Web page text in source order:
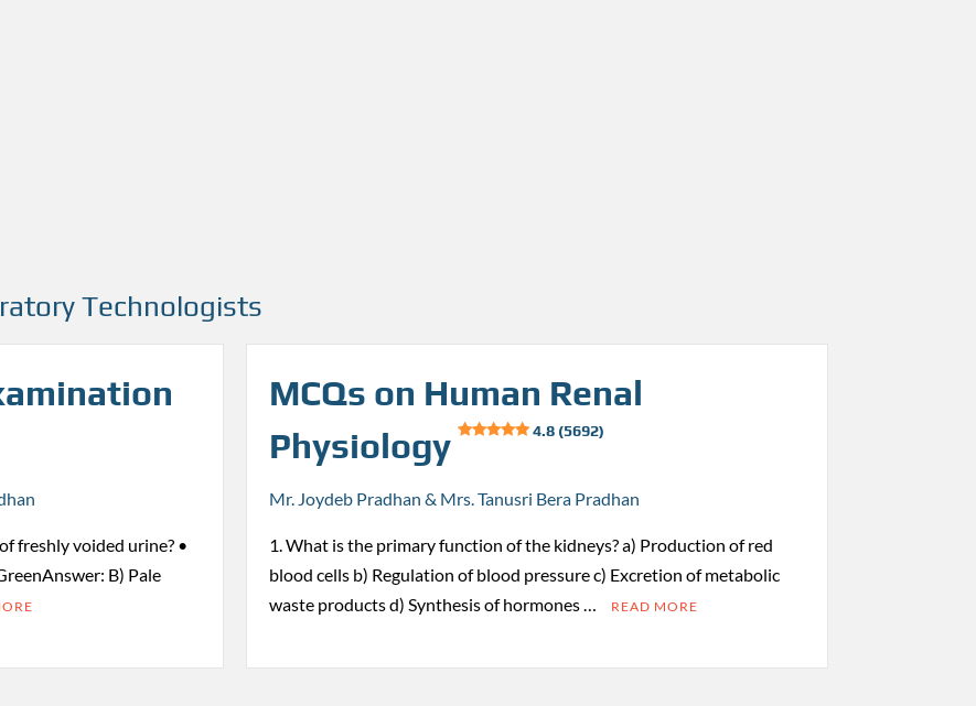
Technologists
freshly voided urine? •
B) Pale
MCQs on Human Renal
Physiology
4.8 (5692)
Mr. Joydeb Pradhan & Mrs. Tanusri Bera Pradhan
1. What is the primary function of the kidneys? a) Production of red
blood cells b) Regulation of blood pressure c) Excretion of metabolic
waste products d) Synthesis of hormones …
READ MORE